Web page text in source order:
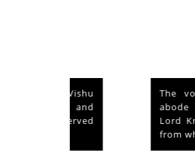
The voluntary
abode by Lord
Lord Krishna is
from which